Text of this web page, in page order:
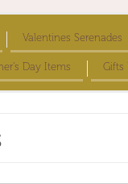
Valentines Serenades
Day Items Gifts